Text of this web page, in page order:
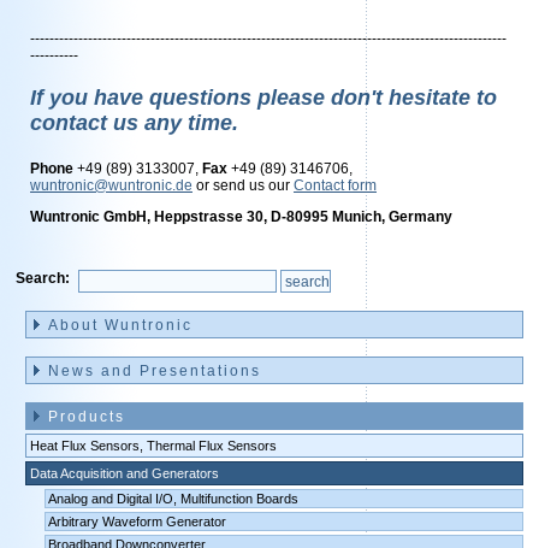
---------------------------------------------------------------------------------------------------
----------
If you have questions please don't hesitate to
contact us any time.
Phone +49 (89) 3133007, Fax +49 (89) 3146706,
wuntronic@wuntronic.de or send us our Contact form
Wuntronic GmbH, Heppstrasse 30, D-80995 Munich, Germany
Search:
navigation
About Wuntronic
News and Presentations
Products
Heat Flux Sensors, Thermal Flux Sensors
Data Acquisition and Generators
Analog and Digital I/O, Multifunction Boards
Arbitrary Waveform Generator
Broadband Downconverter